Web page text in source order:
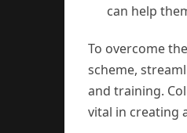
can help
To overcome
scheme,
and training.
vital in creating